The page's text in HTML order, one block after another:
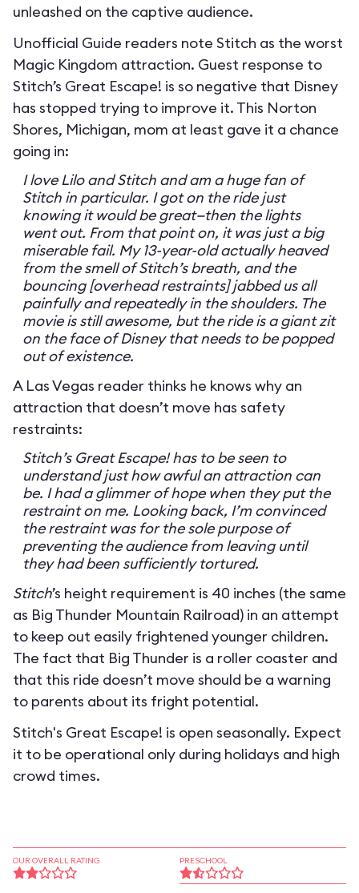
unleashed on the captive audience.
Unofficial Guide readers note Stitch as the worst
Magic Kingdom attraction. Guest response to
Stitch’s Great Escape! is so negative that Disney
has stopped trying to improve it. This Norton
Shores, Michigan, mom at least gave it a chance
going in:
I love Lilo and Stitch and am a huge fan of
Stitch in particular. I got on the ride just
knowing it would be great—then the lights
went out. From that point on, it was just a big
miserable fail. My 13-year-old actually heaved
from the smell of Stitch’s breath, and the
bouncing [overhead restraints] jabbed us all
painfully and repeatedly in the shoulders. The
movie is still awesome, but the ride is a giant zit
on the face of Disney that needs to be popped
out of existence.
A Las Vegas reader thinks he knows why an
attraction that doesn’t move has safety
restraints:
Stitch’s Great Escape! has to be seen to
understand just how awful an attraction can
be. I had a glimmer of hope when they put the
restraint on me. Looking back, I’m convinced
the restraint was for the sole purpose of
preventing the audience from leaving until
they had been sufficiently tortured.
Stitch’s height requirement is 40 inches (the same
as Big Thunder Mountain Railroad) in an attempt
to keep out easily frightened younger children.
The fact that Big Thunder is a roller coaster and
that this ride doesn’t move should be a warning
to parents about its fright potential.
Stitch's Great Escape! is open seasonally. Expect
it to be operational only during holidays and high
crowd times.
OUR OVERALL RATING PRESCHOOL